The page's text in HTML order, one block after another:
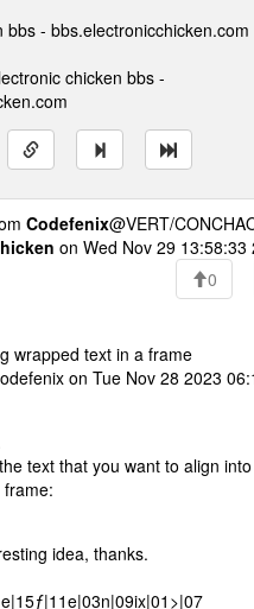
bbs - bbs.electronicchicken.com
chicken bbs -
Codefenix@VERT/
on Wed Nov 29 13:58:33
0
wrapped text in a frame
on Tue Nov 28 2023
text that you want to align
idea, thanks.